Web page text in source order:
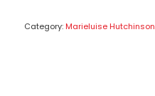
Category: Marieluise Hutchinson